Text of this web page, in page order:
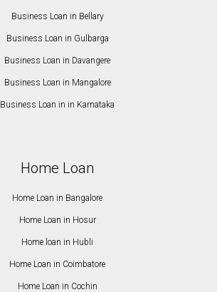
Business Loan in Bellary
Business Loan in Gulbarga
Business Loan in Davangere
Business Loan in Mangalore
Business Loan in in Karnataka
Home Loan
Home Loan in Bangalore
Home Loan in Hosur
Home loan in Hubli
Home Loan in Coimbatore
Home Loan in Cochin